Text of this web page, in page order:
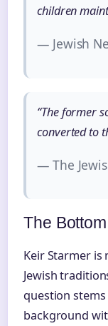
children
— Jewish
“The former
converted to
— The
The
Keir Starmer is
Jewish
question
background